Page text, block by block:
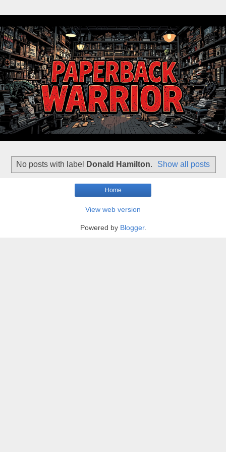
No posts with label Donald Hamilton. Show all posts
Home
View web version
Powered by Blogger.